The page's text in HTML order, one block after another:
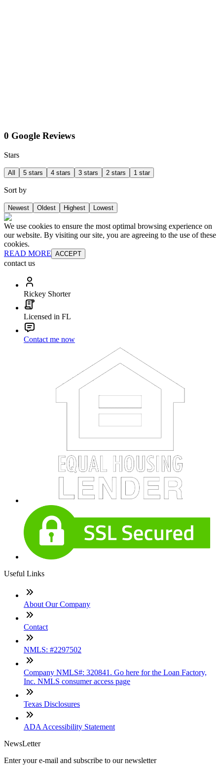
0 Google Reviews
Stars
All 5 stars 4 stars 3 stars 2 stars 1 star
Sort by
Newest Oldest Highest Lowest
We use cookies to ensure the most optimal browsing experience on
our website. By visiting our site, you are agreeing to the use of these
cookies.
READ MORE ACCEPT
contact us
Rickey Shorter
Licensed in FL
Contact me now
Useful Links
About Our Company
Contact
NMLS: #2297502
Company NMLS#: 320841. Go here for the Loan Factory,
Inc. NMLS consumer access page
Texas Disclosures
ADA Accessibility Statement
NewsLetter
Enter your e-mail and subscribe to our newsletter